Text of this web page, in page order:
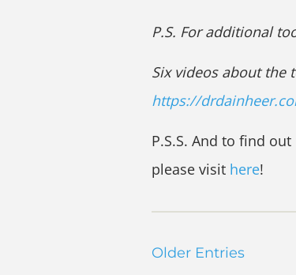
P.S. For additional
Six videos about the
https://
P.S.S. And to find
please visit here!
Older Entries